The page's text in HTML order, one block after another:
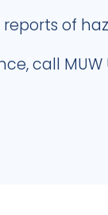
of
call